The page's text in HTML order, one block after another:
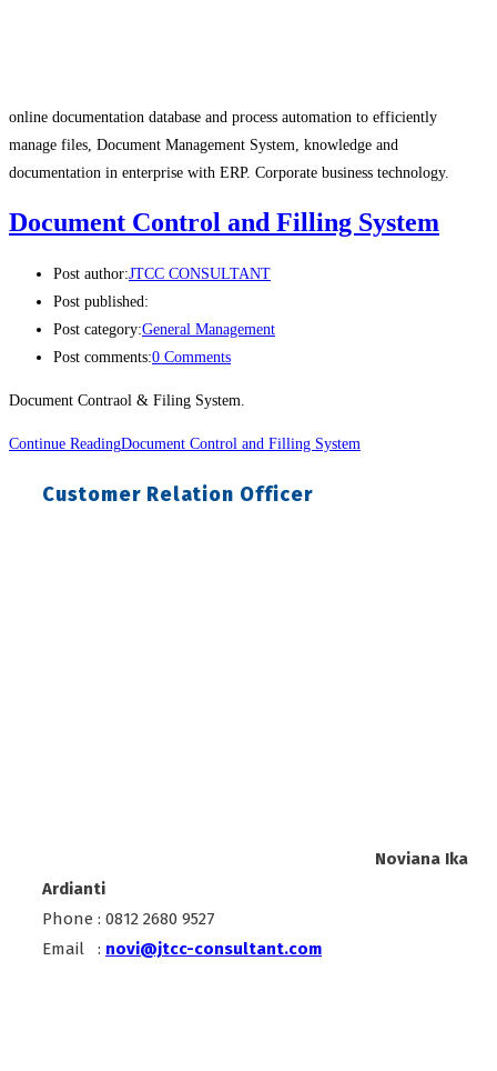
online documentation database and process automation to efficiently
manage files, Document Management System, knowledge and
documentation in enterprise with ERP. Corporate business technology.
Document Control and Filling System
Post author:JTCC CONSULTANT
Post published:
Post category:General Management
Post comments:0 Comments
Document Contraol & Filing System.
Continue ReadingDocument Control and Filling System
Customer Relation Officer
Noviana Ika
Ardianti
Phone : 0812 2680 9527
Email : novi@jtcc-consultant.com